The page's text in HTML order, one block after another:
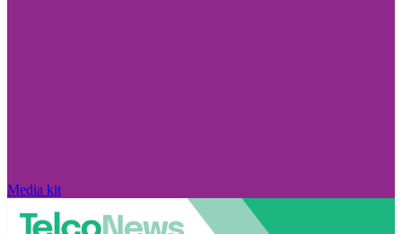
Media kit